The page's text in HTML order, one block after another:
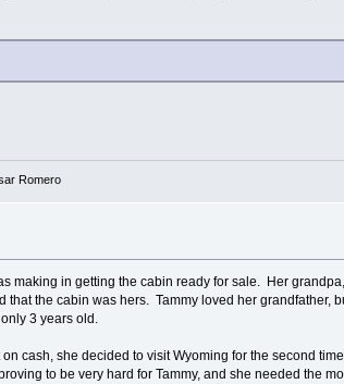
Romero
making in getting the cabin ready for sale. Her
the cabin was hers. Tammy loved her grandfather,
3 years old.
cash, she decided to visit Wyoming for the second
to be very hard for Tammy, and she needed the